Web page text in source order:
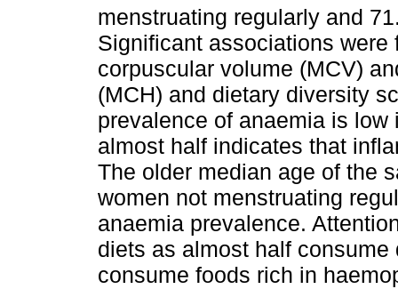
menstruating regularly and
Significant associations
corpuscular volume (MCV)
(MCH) and dietary diversity
prevalence of anaemia is
almost half indicates that
The older median age of the
women not menstruating
anaemia prevalence.
diets as almost half
consume foods rich in